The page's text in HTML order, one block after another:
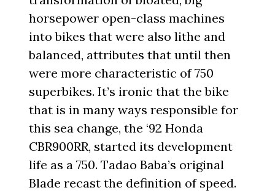
horsepower open-class machines
into bikes that were also lithe and
balanced, attributes that until then
were more characteristic of 750
superbikes. It’s ironic that the bike
that is in many ways responsible for
this sea change, the ‘92 Honda
CBR900RR, started its development
life as a 750. Tadao Baba’s original
Blade recast the definition of speed.